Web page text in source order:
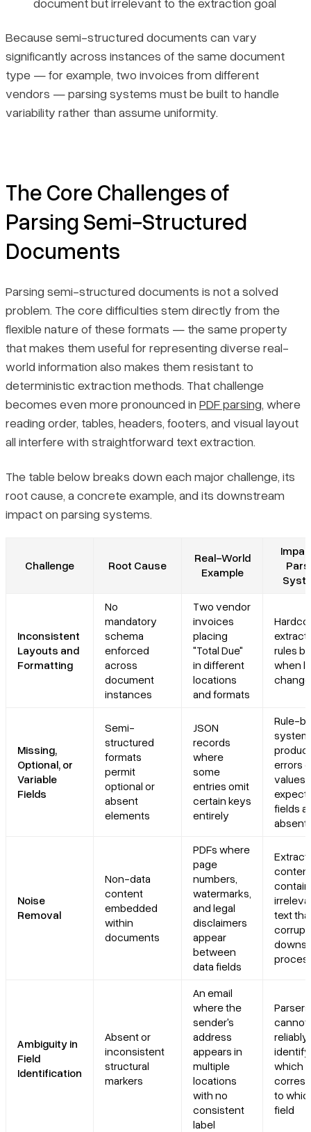
Because semi-structured documents can vary
significantly across instances of the same document
type — for example, two invoices from different
vendors — parsing systems must be built to handle
variability rather than assume uniformity.
The Core Challenges of
Parsing Semi-Structured
Documents
Parsing semi-structured documents is not a solved
problem. The core difficulties stem directly from the
flexible nature of these formats — the same property
that makes them useful for representing diverse real-
world information also makes them resistant to
deterministic extraction methods. That challenge
becomes even more pronounced in PDF parsing, where
reading order, tables, headers, footers, and visual layout
all interfere with straightforward text extraction.
The table below breaks down each major challenge, its
root cause, a concrete example, and its downstream
impact on parsing systems.
Challenge Root Cause
Real-World
Example
Inconsistent
Layouts and
Formatting
No
mandatory
schema
enforced
across
document
instances
Two vendor
invoices
placing
"Total Due"
in different
locations
and formats
rules
when
Missing,
Optional, or
Variable
Fields
Semi-
structured
formats
permit
optional or
absent
elements
JSON
records
where
some
entries omit
certain keys
entirely
Rule-
errors
values
fields
absent
Noise
Removal
Non-data
content
embedded
within
documents
PDFs where
page
numbers,
watermarks,
and legal
disclaimers
appear
between
data fields
text
Ambiguity in
Field
Identification
Absent or
inconsistent
structural
markers
An email
where the
sender's
address
appears in
multiple
locations
with no
consistent
label
Parsers
cannot
reliably
identify
which
to
field